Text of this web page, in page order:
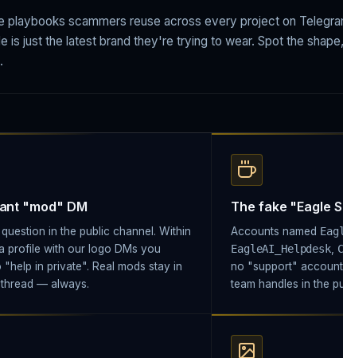
playbooks scammers reuse across every project on
is just the latest brand they're trying to wear. Spot the
"mod" DM
in the public channel. Within
profile with our logo DMs you
in private". Real mods stay in
— always.
The fake "Eagle
Accounts named
EagleAI_Helpdesk,
no "support"
team handles in the